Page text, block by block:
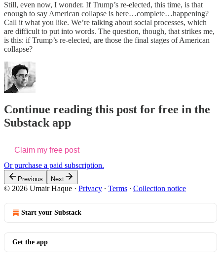
Still, even now, I wonder. If Trump’s re-elected, this time, is that
enough to say American collapse is here…complete…happening?
Call it what you like. We’re talking about social processes, which
are difficult to put into words. The question, though, that strikes me,
is this: if Trump’s re-elected, are those the final stages of American
collapse?
Continue reading this post for free in the
Substack app
Claim my free post
Or purchase a paid subscription.
Previous Next
© 2026 Umair Haque · Privacy ∙ Terms ∙ Collection notice
Start your Substack
Get the app